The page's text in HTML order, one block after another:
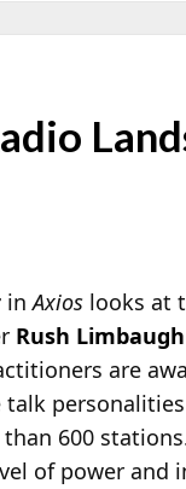
inAxios looks at
Rush Limbaugh
are
talk
600
of power